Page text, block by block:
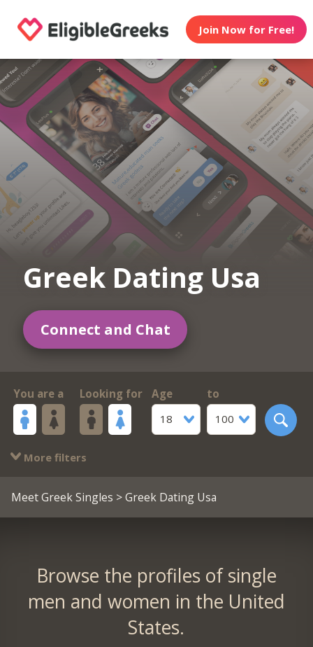
Join Now for Free!
Greek Dating Usa
Connect and Chat
You are a Looking for
Age
18
to
100
More filters
Meet Greek Singles > Greek Dating Usa
Browse the profiles of single
men and women in the United
States.